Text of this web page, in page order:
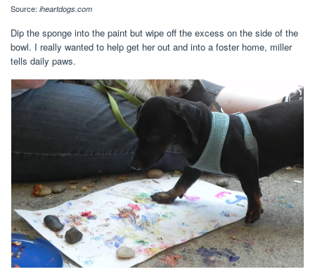
Source: iheartdogs.com
Dip the sponge into the paint but wipe off the excess on the side of the
bowl. I really wanted to help get her out and into a foster home, miller
tells daily paws.